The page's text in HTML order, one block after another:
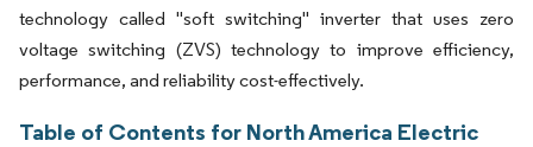
technology called "soft switching" inverter that uses zero
voltage switching (ZVS) technology to improve efficiency,
performance, and reliability cost-effectively.
Table of Contents for North America Electric